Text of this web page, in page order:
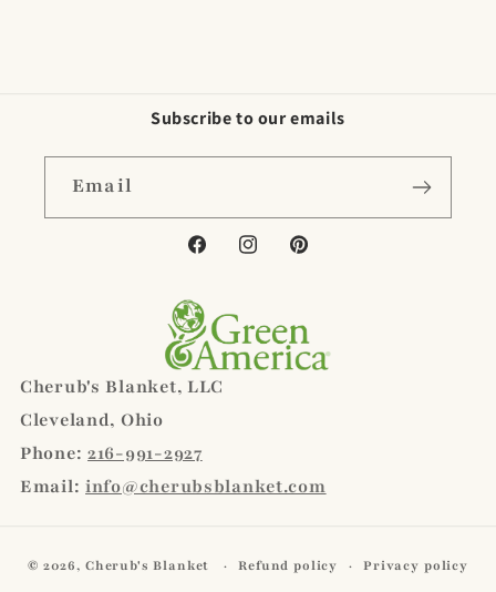
Subscribe to our emails
Email
FacebookInstagramPinterest
Cherub's Blanket, LLC
Cleveland, Ohio
Phone:216-991-2927
Email:info@cherubsblanket.com
© 2026, Cherub's Blanket Refund policy Privacy policy